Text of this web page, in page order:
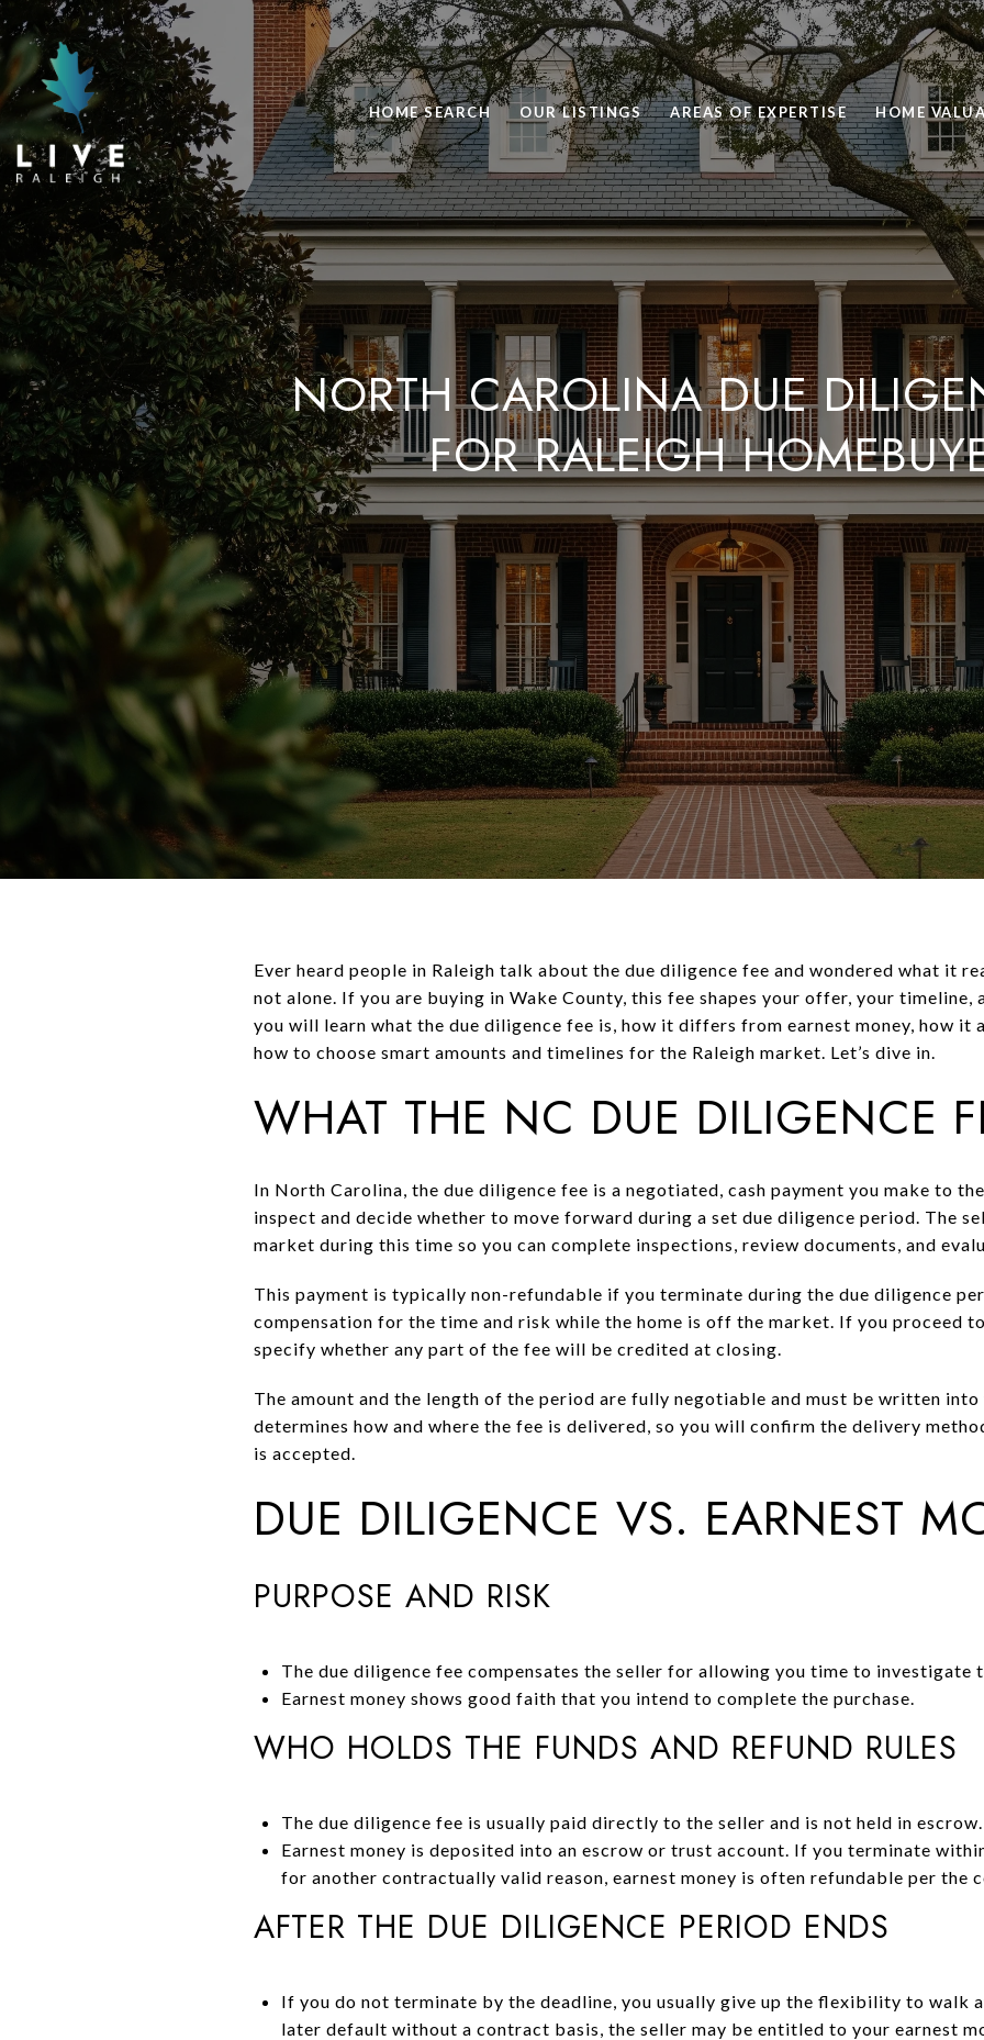
HOME SEARCH OUR LISTINGS AREAS OF EXPERTISE HOME
NORTH CAROLINA DUE
FOR RALEIGH
Ever heard people in Raleigh talk about the due diligence fee and wondered what it
not alone. If you are buying in Wake County, this fee shapes your offer, your timeline,
you will learn what the due diligence fee is, how it differs from earnest money, how it
how to choose smart amounts and timelines for the Raleigh market. Let’s dive in.
WHAT THE NC DUE DILIGENCE
In North Carolina, the due diligence fee is a negotiated, cash payment you make to
inspect and decide whether to move forward during a set due diligence period. The
market during this time so you can complete inspections, review documents, and
This payment is typically non-refundable if you terminate during the due diligence
compensation for the time and risk while the home is off the market. If you proceed
specify whether any part of the fee will be credited at closing.
The amount and the length of the period are fully negotiable and must be written
determines how and where the fee is delivered, so you will confirm the delivery
is accepted.
DUE DILIGENCE VS. EARNEST
PURPOSE AND RISK
The due diligence fee compensates the seller for allowing you time to investigate
Earnest money shows good faith that you intend to complete the purchase.
WHO HOLDS THE FUNDS AND REFUND RULES
The due diligence fee is usually paid directly to the seller and is not held in escrow.
Earnest money is deposited into an escrow or trust account. If you terminate
for another contractually valid reason, earnest money is often refundable per the
AFTER THE DUE DILIGENCE PERIOD ENDS
If you do not terminate by the deadline, you usually give up the flexibility to walk
later default without a contract basis, the seller may be entitled to your earnest